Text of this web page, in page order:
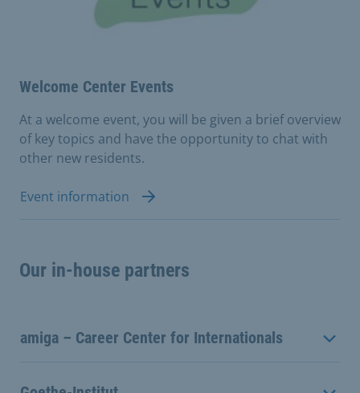
Welcome Center Events
At a welcome event, you will be given a brief overview
of key topics and have the opportunity to chat with
other new residents.
Event information
Our in-house partners
amiga – Career Center for Internationals